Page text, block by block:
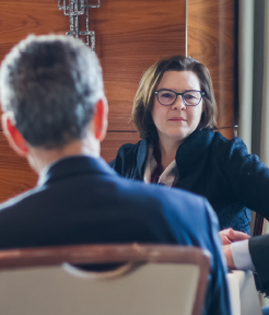
Director for Connect
nearly three decades
as a financial
senior portfolio manager
advisory firms,
role as Editorial Director,
selection of content and
news covering the